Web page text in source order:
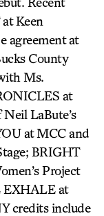
Keen
agreement at
County
Ms.
at
LaBute’s
at MCC and
BRIGHT
Project
EXHALE at
credits include